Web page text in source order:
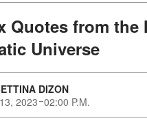
Quotes from the
Universe
DIZON
2023 02:00 P.M.